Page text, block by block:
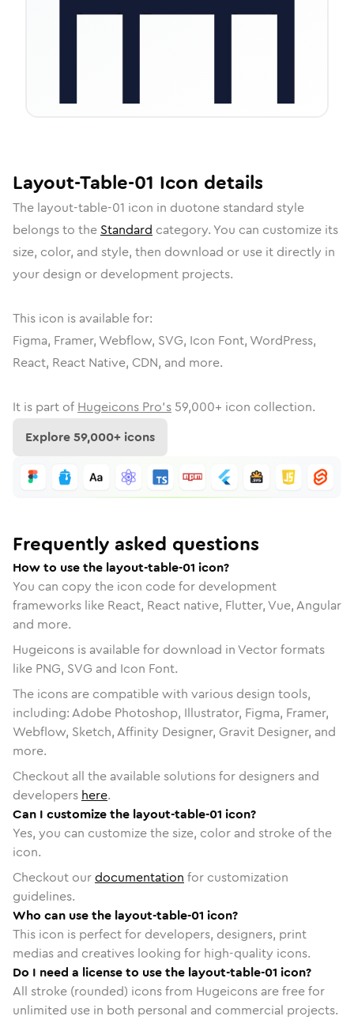
Layout-Table-01 Icon details
The layout-table-01 icon in duotone standard style
belongs to the Standard category. You can customize its
size, color, and style, then download or use it directly in
your design or development projects.
This icon is available for:
Figma, Framer, Webflow, SVG, Icon Font, WordPress,
React, React Native, CDN, and more.
It is part of Hugeicons Pro's 59,000+ icon collection.
Explore59,000+ icons
Frequently asked questions
How to use the layout-table-01 icon?
You can copy the icon code for development
frameworks like React, React native, Flutter, Vue, Angular
and more.
Hugeicons is available for download in Vector formats
like PNG, SVG and Icon Font.
The icons are compatible with various design tools,
including: Adobe Photoshop, Illustrator, Figma, Framer,
Webflow, Sketch, Affinity Designer, Gravit Designer, and
more.
Checkout all the available solutions for designers and
developers here.
Can I customize the layout-table-01 icon?
Yes, you can customize the size, color and stroke of the
icon.
Checkout ourdocumentation for customization
guidelines.
Who can use the layout-table-01 icon?
This icon is perfect for developers, designers, print
medias and creatives looking for high-quality icons.
Do I need a license to use the layout-table-01 icon?
All stroke (rounded) icons from Hugeicons are free for
unlimited use in both personal and commercial projects.